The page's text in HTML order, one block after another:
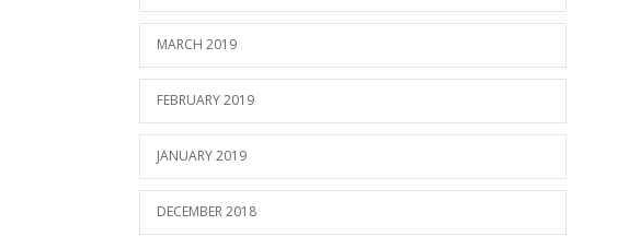
MARCH 2019
FEBRUARY 2019
JANUARY 2019
DECEMBER 2018